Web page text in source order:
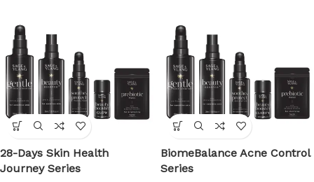
28-Days Skin Health
Journey Series
BiomeBalance Acne Control
Series